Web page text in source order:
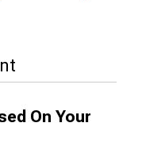
On Your